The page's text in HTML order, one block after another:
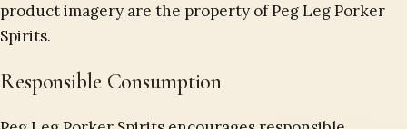
product imagery are the property of Peg Leg Porker
Spirits.
Responsible Consumption